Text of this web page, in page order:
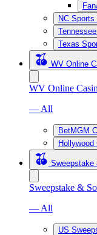
NC
Texas
WV Online
WV Online
— All
BetMGM
Sweepstake
Sweepstake &
— All
US